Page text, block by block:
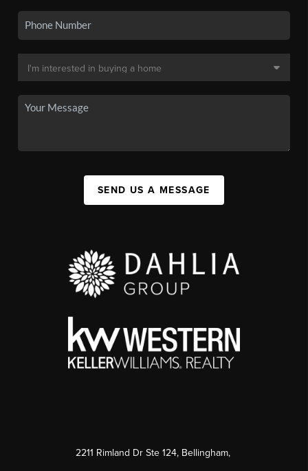
SEND US A MESSAGE
2211 Rimland Dr Ste 124, Bellingham,